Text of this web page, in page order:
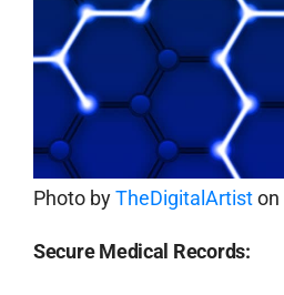
Photo byTheDigitalArtiston
Secure Medical Records: